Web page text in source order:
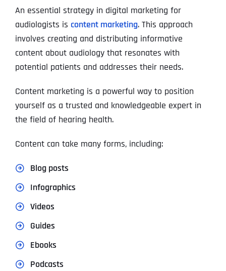
An essential strategy in digital marketing for
audiologists is content marketing. This approach
involves creating and distributing informative
content about audiology that resonates with
potential patients and addresses their needs.
Content marketing is a powerful way to position
yourself as a trusted and knowledgeable expert in
the field of hearing health.
Content can take many forms, including:
Blog posts
Infographics
Videos
Guides
Ebooks
Podcasts